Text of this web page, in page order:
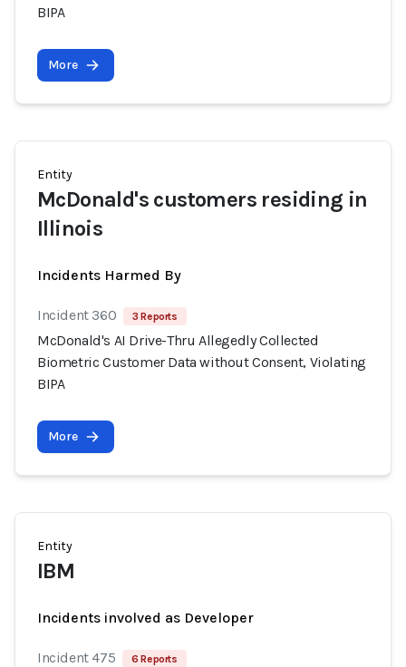
BIPA
More
Entity
McDonald's customers residing in
Illinois
Incidents Harmed By
Incident 360 3 Reports
McDonald's AI Drive-Thru Allegedly Collected
Biometric Customer Data without Consent, Violating
BIPA
More
Entity
IBM
Incidents involved as Developer
Incident 475 6 Reports